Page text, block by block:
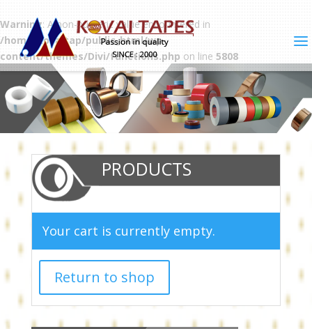
Warning: A non-numeric value encountered in
/home/kovaitap/public_html/wp-
content/themes/Divi/functions.php on line 5808
PRODUCTS
Your cart is currently empty.
Return to shop